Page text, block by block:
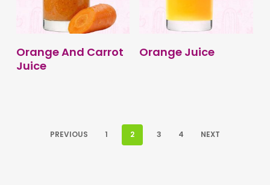
BUY PRODUCT
Orange And Carrot
Juice
BUY PRODUCT
Orange Juice
PREVIOUS 1 2 3 4 NEXT